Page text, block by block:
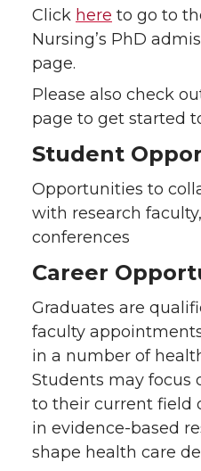
Click here to go to
Nursing’s PhD
page.
Please also check
page to get started
Student
Opportunities to
with research
conferences
Career
Graduates are
faculty
in a number of
Students may focus
to their current field
in evidence-based
shape health care